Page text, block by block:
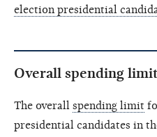
election presidential
Overall spending
The overall spending limit
presidential candidates in